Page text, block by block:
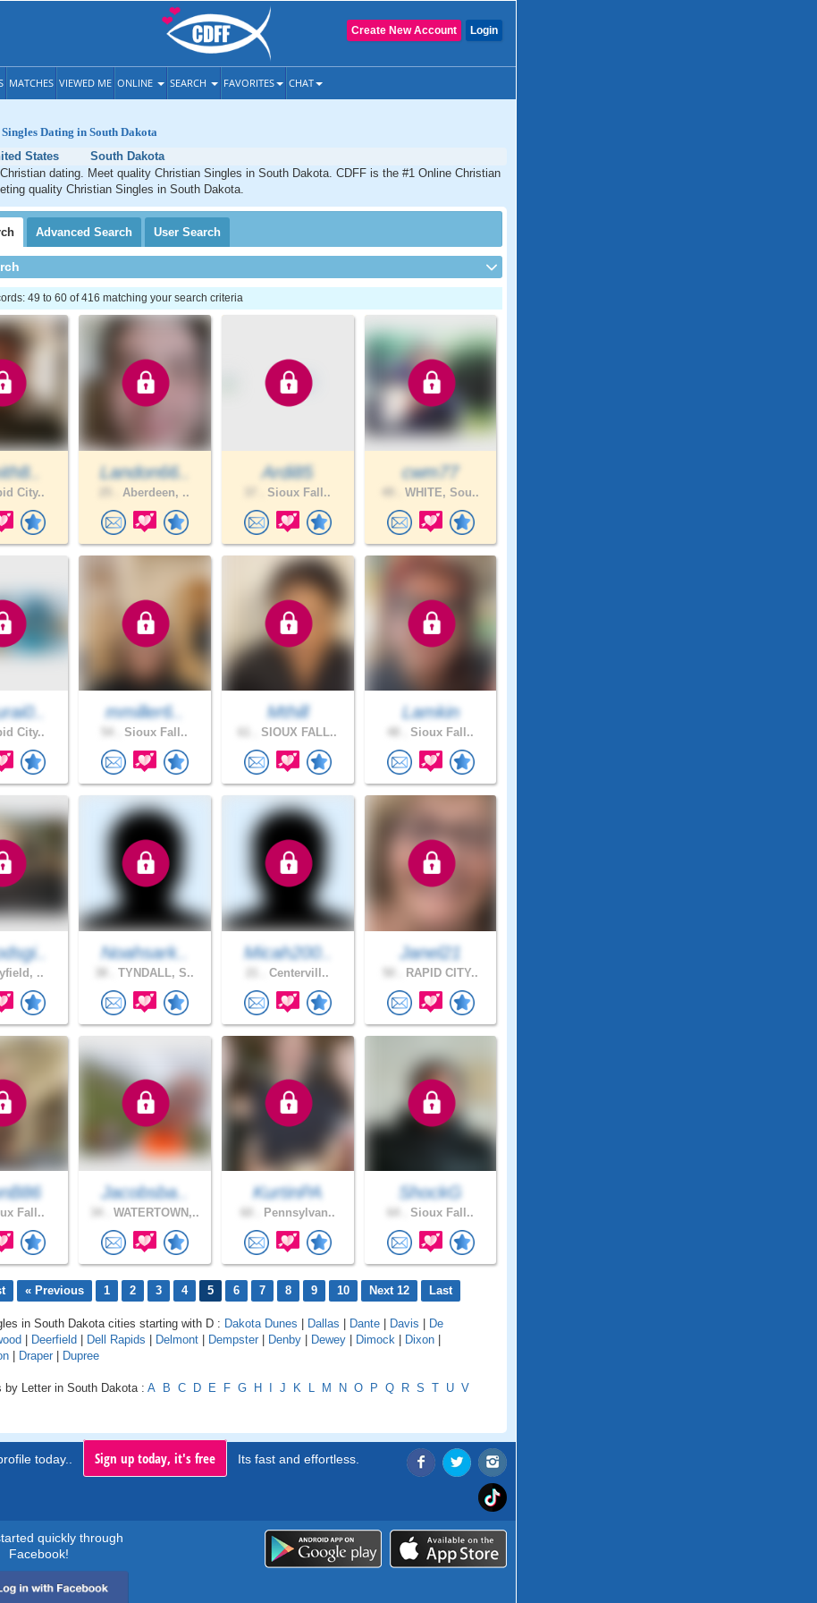
Login
Create New Account
MATCHES VIEWED ME ONLINE SEARCH FAVORITES CHAT
Dating in South Dakota
States
South Dakota
dating. Meet quality Christian Singles in South Dakota. CDFF is the #1 Online Christian
quality Christian Singles in South Dakota.
Advanced Search User Search
49 to 60 of 416 matching your search criteria
City..
Landon66..
Aberdeen, ..
Ardi85
Sioux Fall..
cwm77
WHITE, Sou..
City..
mmiller6..
Sioux Fall..
Mthill
SIOUX FALL..
Lamkin
Sioux Fall..
..
Noahsark..
TYNDALL, S..
Micah200..
Centervill..
Janel21
RAPID CITY..
Fall..
Jacobsba..
WATERTOWN,..
KurtinPA
Pennsylvan..
ShockG
Sioux Fall..
« Previous 1 2 3 4 5 6 7 8 9 10 Next 12 Last
in South Dakota cities starting with D : Dakota Dunes | Dallas | Dante | Davis | De
| Deerfield | Dell Rapids | Delmont | Dempster | Denby | Dewey | Dimock | Dixon |
| Draper | Dupree
by Letter in South Dakota : A B C D E F G H I J K L M N O P Q R S T U V
today.. Sign up today, it's free Its fast and effortless.
quickly through
Facebook!